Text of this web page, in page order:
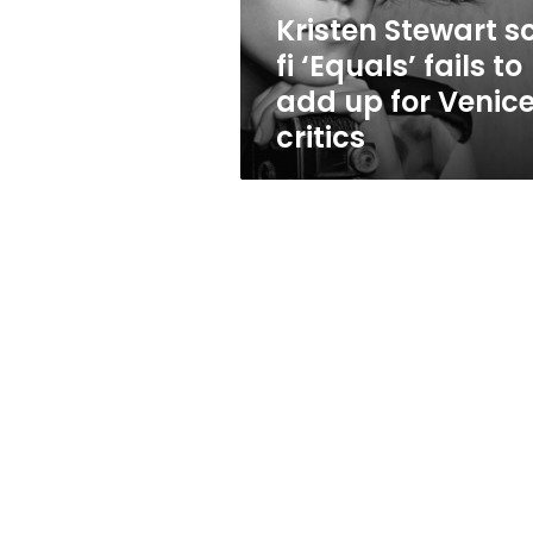
up
for
Venice
critics
Kristen Stewart
fi ‘Equals’ fails to
add up for
critics